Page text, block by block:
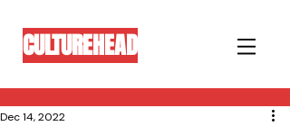
CULTUREHEAD
Dec 14, 2022